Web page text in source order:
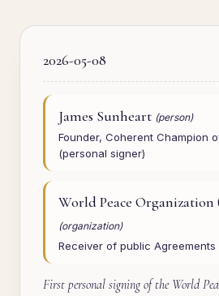
2026-05-08
James Sunheart (person)
Founder, Coherent Champion
(personal signer)
World Peace Organization
(organization)
Receiver of public Agreements
First personal signing of the World